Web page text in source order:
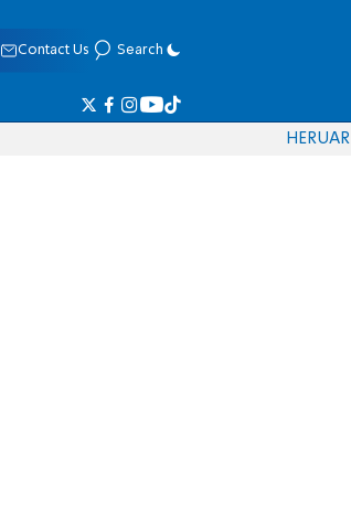
Contact Us Search
HERUAR